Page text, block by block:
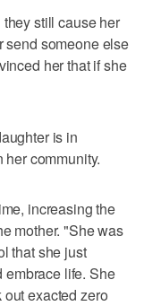
still cause her
send someone else
her that if she
is in
community.
increasing the
mother. "She was
that she just
embrace life. She
exacted zero